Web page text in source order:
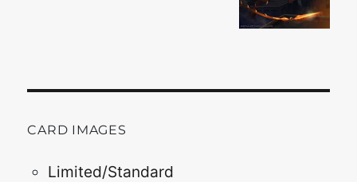
CARD IMAGES
Limited/Standard